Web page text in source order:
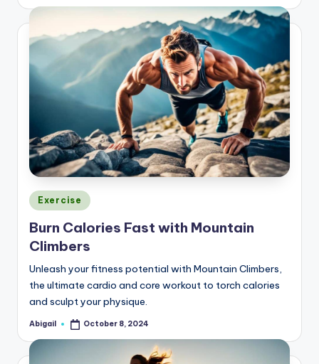
Posted
in
Exercise
Burn Calories Fast with Mountain
Climbers
Unleash your fitness potential with Mountain Climbers,
the ultimate cardio and core workout to torch calories
and sculpt your physique.
Posted
Abigail October 8, 2024